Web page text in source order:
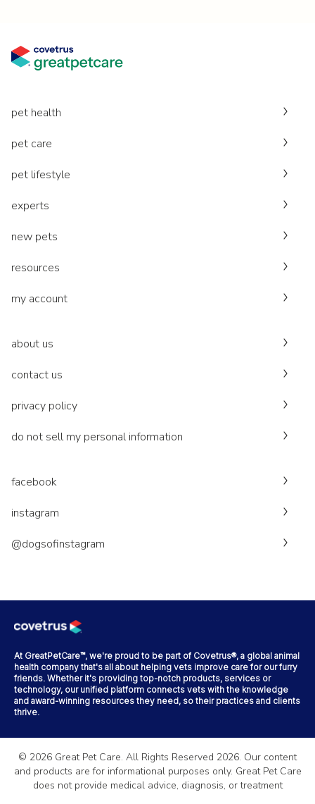
pet health
pet care
pet lifestyle
experts
new pets
resources
my account
about us
contact us
privacy policy
do not sell my personal information
facebook
instagram
@dogsofinstagram
At GreatPetCare™, we're proud to be part of Covetrus®, a global animal
health company that's all about helping vets improve care for our furry
friends. Whether it's providing top-notch products, services or
technology, our unified platform connects vets with the knowledge
and award-winning resources they need, so their practices and clients
thrive.
© 2026 Great Pet Care. All Rights Reserved 2026. Our content
and products are for informational purposes only. Great Pet Care
does not provide medical advice, diagnosis, or treatment